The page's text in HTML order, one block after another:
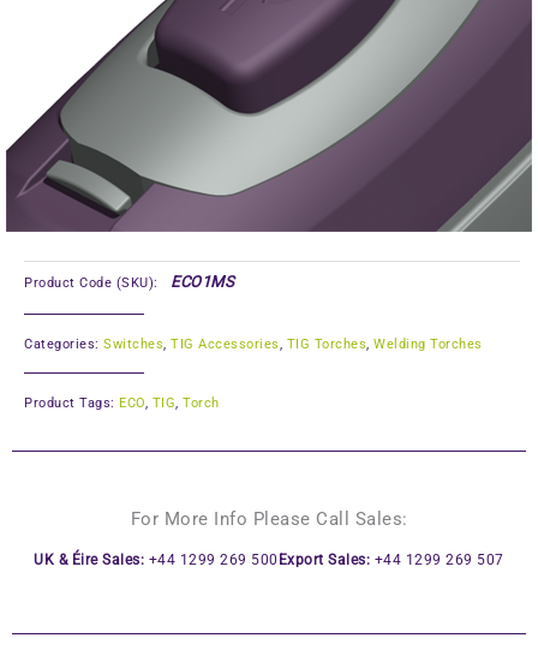
Product Code (SKU): ECO1MS
Categories: Switches, TIG Accessories, TIG Torches, Welding Torches
Product Tags: ECO, TIG, Torch
For More Info Please Call Sales:
UK & Éire Sales: +44 1299 269 500 Export Sales: +44 1299 269 507